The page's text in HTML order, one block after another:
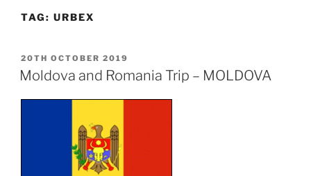
TAG: URBEX
POSTED
ON
20TH OCTOBER 2019
Moldova and Romania Trip – MOLDOVA